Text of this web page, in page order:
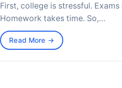
First, college is stressful. Exams
Homework takes time. So,…
Read More →